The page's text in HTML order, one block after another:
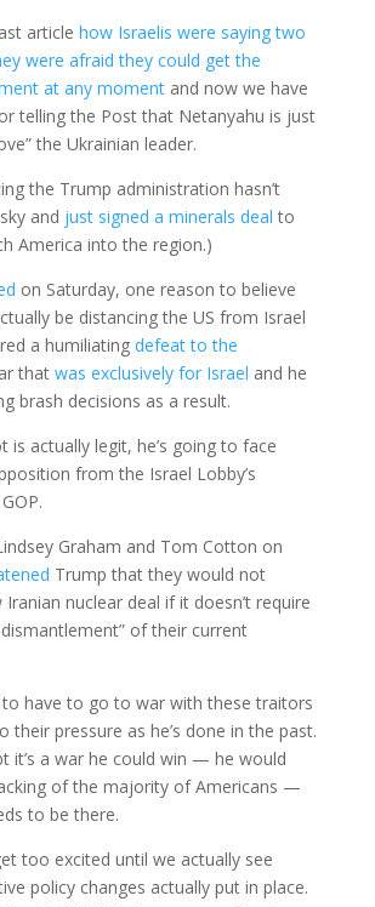
article how Israelis were saying two
were afraid they could get the
at any momentand now we have
telling the Post that Netanyahu is just
the Ukrainian leader.
the Trump administration hasn’t
and just signed a minerals deal to
America into the region.)
on Saturday, one reason to believe
be distancing the US from Israel
a humiliating defeat to the
that was exclusively for Israel and he
brash decisions as a result.
is actually legit, he’s going to face
from the Israel Lobby’s
Graham and Tom Cotton on
Trump that they would not
nuclear deal if it doesn’t require
of their current
to have to go to war with these traitors
their pressure as he’s done in the past.
it’s a war he could win — he would
of the majority of Americans —
to be there.
too excited until we actually see
policy changes actually put in place.